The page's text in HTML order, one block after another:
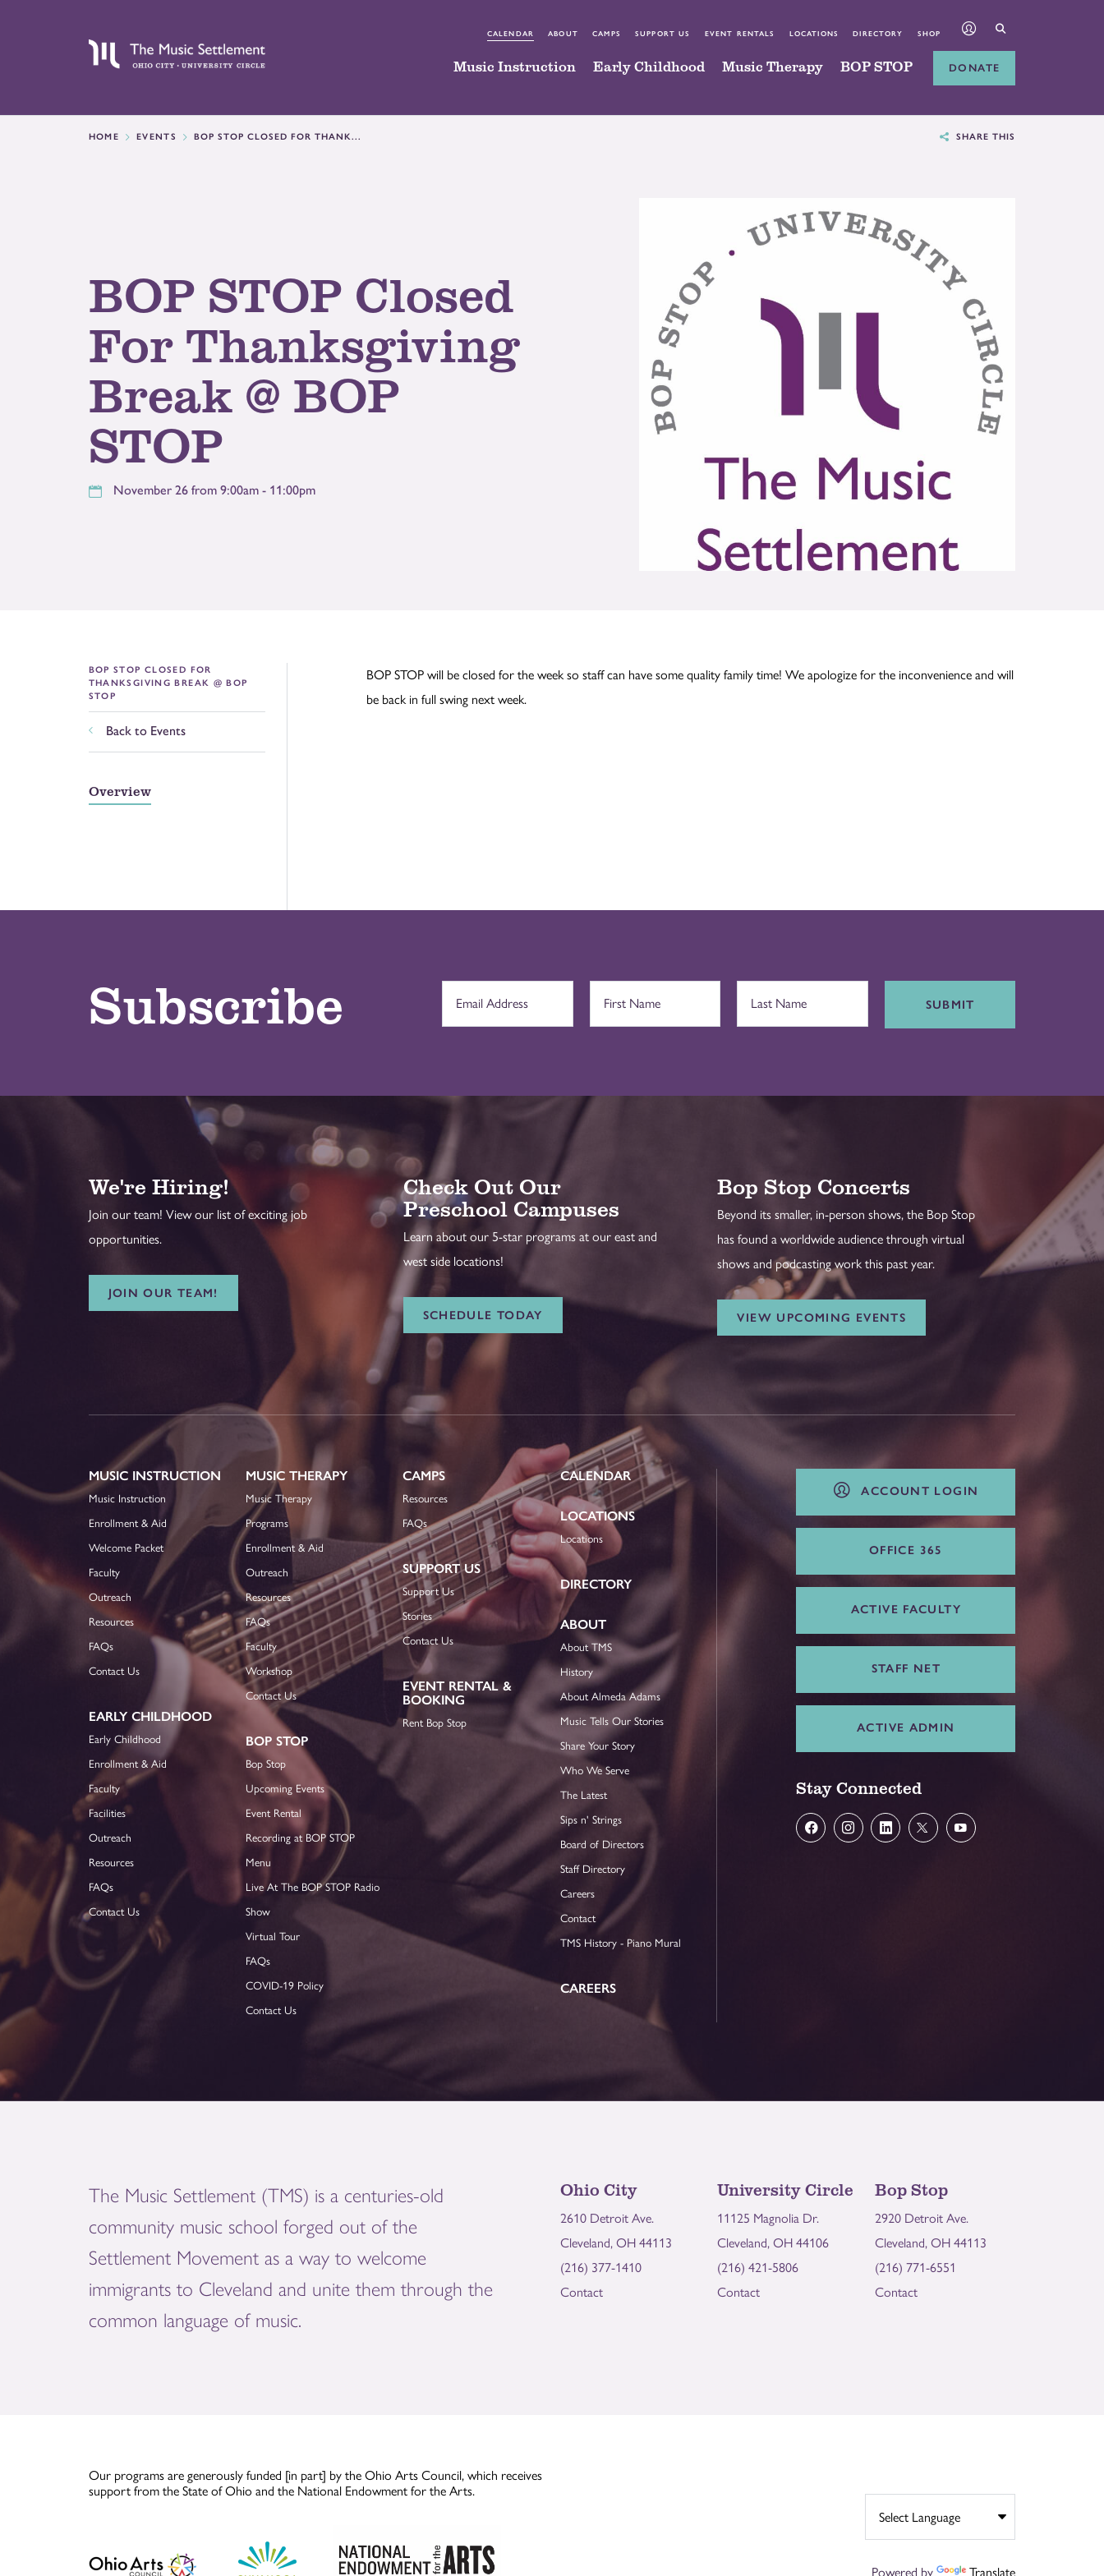
CALENDAR ABOUT CAMPS SUPPORT US EVENT RENTALS LOCATIONS DIRECTORY SHOP
Music Instruction Early Childhood Music Therapy BOP STOP DONATE
HOME EVENTS BOP STOP CLOSED FOR THANK... SHARE THIS
BOP STOP Closed
For Thanksgiving
Break @ BOP
STOP
November 26 from 9:00am - 11:00pm
BOP STOP CLOSED FOR
THANKSGIVING BREAK @ BOP
STOP
Back to Events
Overview
BOP STOP will be closed for the week so staff can have some quality family time! We apologize for the inconvenience and will
be back in full swing next week.
Subscribe SUBMIT
We're Hiring!
Join our team! View our list of exciting job
opportunities.
JOIN OUR TEAM!
Check Out Our
Preschool Campuses
Learn about our 5-star programs at our east and
west side locations!
SCHEDULE TODAY
Bop Stop Concerts
Beyond its smaller, in-person shows, the Bop Stop
has found a worldwide audience through virtual
shows and podcasting work this past year.
VIEW UPCOMING EVENTS
MUSIC INSTRUCTION
Music Instruction
Enrollment & Aid
Welcome Packet
Faculty
Outreach
Resources
FAQs
Contact Us
EARLY CHILDHOOD
Early Childhood
Enrollment & Aid
Faculty
Facilities
Outreach
Resources
FAQs
Contact Us
MUSIC THERAPY
Music Therapy
Programs
Enrollment & Aid
Outreach
Resources
FAQs
Faculty
Workshop
Contact Us
BOP STOP
Bop Stop
Upcoming Events
Event Rental
Recording at BOP STOP
Menu
Live At The BOP STOP Radio
Show
Virtual Tour
FAQs
COVID-19 Policy
Contact Us
CAMPS
Resources
FAQs
SUPPORT US
Support Us
Stories
Contact Us
EVENT RENTAL &
BOOKING
Rent Bop Stop
CALENDAR
LOCATIONS
Locations
DIRECTORY
ABOUT
About TMS
History
About Almeda Adams
Music Tells Our Stories
Share Your Story
Who We Serve
The Latest
Sips n' Strings
Board of Directors
Staff Directory
Careers
Contact
TMS History - Piano Mural
CAREERS
ACCOUNT LOGIN
OFFICE 365
ACTIVE FACULTY
STAFF NET
ACTIVE ADMIN
Stay Connected
The Music Settlement (TMS) is a centuries-old
community music school forged out of the
Settlement Movement as a way to welcome
immigrants to Cleveland and unite them through the
common language of music.
Ohio City
2610 Detroit Ave.
Cleveland, OH 44113
(216) 377-1410
Contact
University Circle
11125 Magnolia Dr.
Cleveland, OH 44106
(216) 421-5806
Contact
Bop Stop
2920 Detroit Ave.
Cleveland, OH 44113
(216) 771-6551
Contact
Our programs are generously funded [in part] by the Ohio Arts Council, which receives
support from the State of Ohio and the National Endowment for the Arts.
Powered by Translate